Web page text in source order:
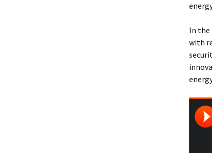
In the
with